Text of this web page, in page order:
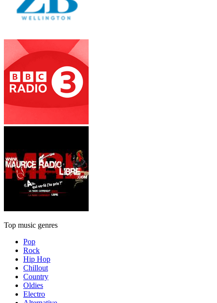
Top music genres
Pop
Rock
Hip Hop
Chillout
Country
Oldies
Electro